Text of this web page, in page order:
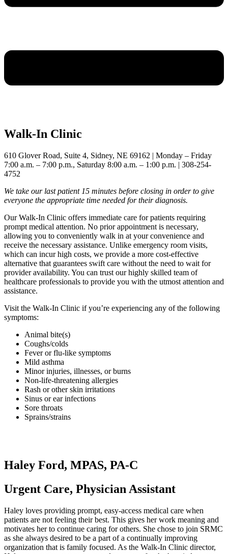
Walk-In Clinic
610 Glover Road, Suite 4, Sidney, NE 69162 | Monday – Friday
7:00 a.m. – 7:00 p.m., Saturday 8:00 a.m. – 1:00 p.m. | 308-254-
4752
We take our last patient 15 minutes before closing in order to give
everyone the appropriate time needed for their diagnosis.
Our Walk-In Clinic offers immediate care for patients requiring
prompt medical attention. No prior appointment is necessary,
allowing you to conveniently walk in at your convenience and
receive the necessary assistance. Unlike emergency room visits,
which can incur high costs, we provide a more cost-effective
alternative that guarantees swift care without the need to wait for
provider availability. You can trust our highly skilled team of
healthcare professionals to provide you with the utmost attention and
assistance.
Visit the Walk-In Clinic if you’re experiencing any of the following
symptoms:
Animal bite(s)
Coughs/colds
Fever or flu-like symptoms
Mild asthma
Minor injuries, illnesses, or burns
Non-life-threatening allergies
Rash or other skin irritations
Sinus or ear infections
Sore throats
Sprains/strains
Haley Ford, MPAS, PA-C
Urgent Care, Physician Assistant
Haley loves providing prompt, easy-access medical care when
patients are not feeling their best. This gives her work meaning and
motivates her to continue caring for others. She chose to join SRMC
as she always desired to be a part of a continually improving
organization that is family focused. As the Walk-In Clinic director,